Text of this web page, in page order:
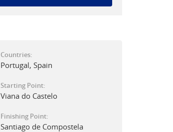
Countries:
Portugal, Spain
Starting Point:
Viana do Castelo
Finishing Point:
Santiago de Compostela